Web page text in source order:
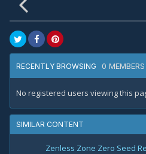
RECENTLY BROWSING 0 MEMBERS
No registered users viewing this
SIMILAR CONTENT
Zenless Zone Zero Seed